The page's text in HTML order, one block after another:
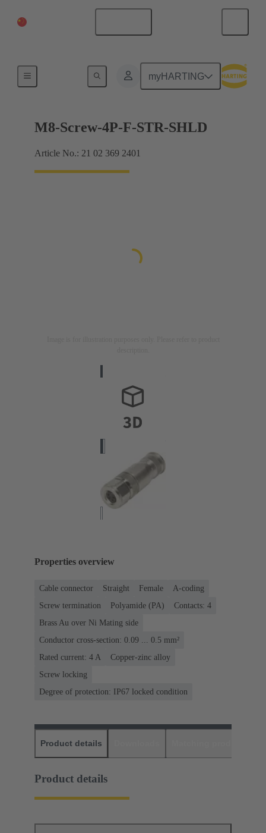
myHARTING
M8-Screw-4P-F-STR-SHLD
Article No.: 21 02 369 2401
Properties overview
Cable connector Straight Female
A-coding
Screw termination
Polyamide (PA)
Contacts: 4
Brass Au over Ni Mating side
Conductor cross-section: 0.09 ... 0.5 mm²
Rated current: ‌4 A
Copper-zinc alloy
Screw locking
Degree of protection: IP67 locked condition
Product details
Product details